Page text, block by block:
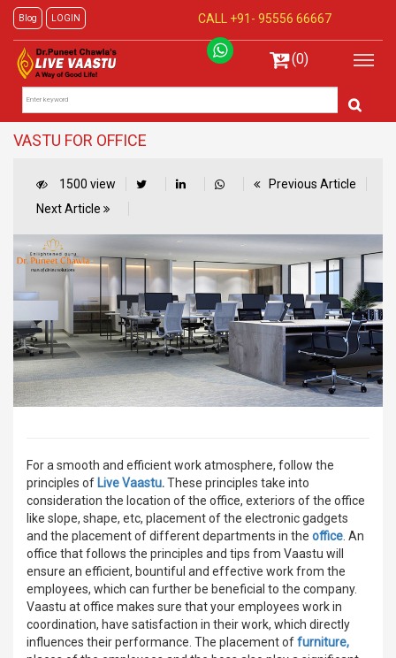
Blog LOGIN CALL +91- 95556 66667
(0)
VASTU FOR OFFICE
1500 view
Previous Article
Next Article
For a smooth and efficient work atmosphere, follow the
principles of Live Vaastu.These principles take into
consideration the location of the office, exteriors of the office
like slope, shape, etc, placement of the electronic gadgets
and the placement of different departments in the office . An
office that follows the principles and tips from Vaastu will
ensure an efficient, bountiful and effective work from the
employees, which can further be beneficial to the company.
Vaastu at office makes sure that your employees work in
coordination, have satisfaction in their work, which directly
influences their performance. The placement offurniture,